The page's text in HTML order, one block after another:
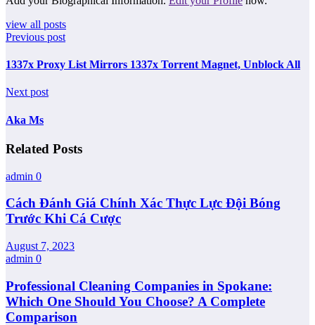
view all posts
Previous post
1337x Proxy List Mirrors 1337x Torrent Magnet, Unblock All
Next post
Aka Ms
Related Posts
admin 0
Cách Đánh Giá Chính Xác Thực Lực Đội Bóng
Trước Khi Cá Cược
August 7, 2023
admin 0
Professional Cleaning Companies in Spokane:
Which One Should You Choose? A Complete
Comparison